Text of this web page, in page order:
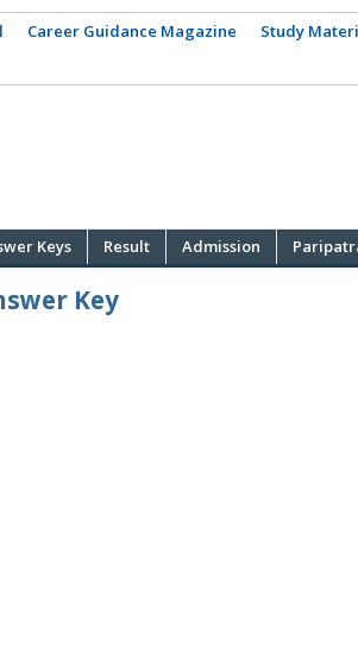
Career Guidance Magazine Study
Keys Result Admission
Key